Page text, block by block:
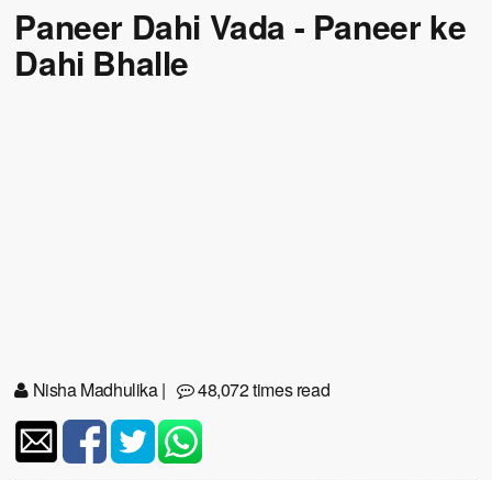
Paneer Dahi Vada - Paneer ke
Dahi Bhalle
Nisha Madhulika| 48,072 times read